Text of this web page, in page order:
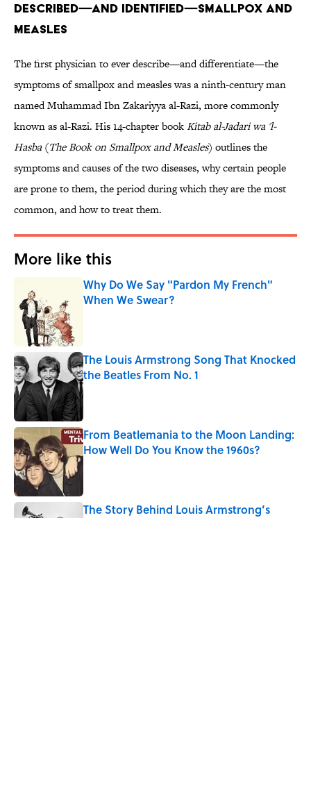
DESCRIBED—AND IDENTIFIED—SMALLPOX AND
MEASLES
The first physician to ever describe—and differentiate—the
symptoms of smallpox and measles was a ninth-century man
named Muhammad Ibn Zakariyya al-Razi, more commonly
known as al-Razi. His 14-chapter bookKitab al-Jadari wa 'l-
Hasba(The Book on Smallpox and Measles) outlines the
symptoms and causes of the two diseases, why certain people
are prone to them, the period during which they are the most
common, and how to treat them.
More like this
Why Do We Say "Pardon My French"
When We Swear?
The Louis Armstrong Song That Knocked
the Beatles From No. 1
Published by on Invalid Date
From Beatlemania to the Moon Landing:
How Well Do You Know the 1960s?
The Story Behind Louis Armstrong’s